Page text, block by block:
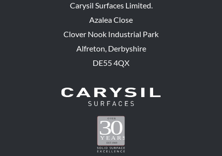
Carysil Surfaces Limited.
Azalea Close
Clover Nook Industrial Park
Alfreton, Derbyshire
DE55 4QX